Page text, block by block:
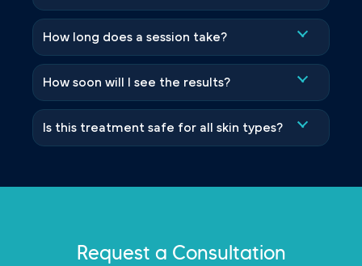
How long does a session take?
How soon will I see the results?
Is this treatment safe for all skin types?
Request a Consultation